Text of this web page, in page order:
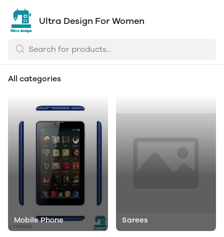
Ultra Design For Women
All categories
Mobile Phone Sarees